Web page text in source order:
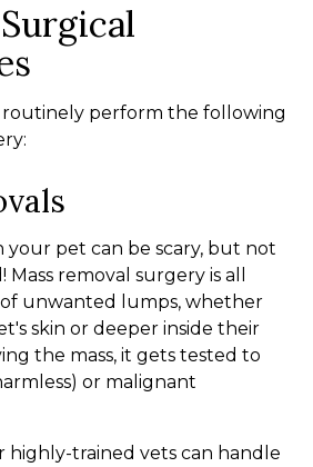
routinely perform the following
your pet can be scary, but not
removal surgery is all
unwanted lumps, whether
skin or deeper inside their
the mass, it gets tested to
or malignant
highly-trained vets can handle